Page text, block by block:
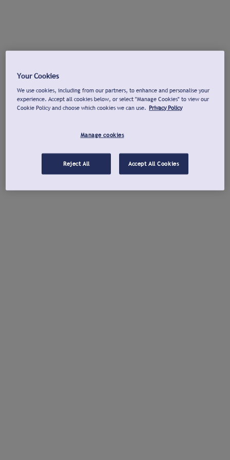
Your Cookies
We use cookies, including from our partners, to enhance and personalise your
experience. Accept all cookies below, or select "Manage Cookies" to view our
Cookie Policy and choose which cookies we can use. Privacy Policy
Manage cookies
Reject All Accept All Cookies